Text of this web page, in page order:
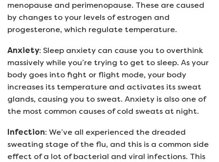
menopause and perimenopause. These are caused
by changes to your levels of estrogen and
progesterone, which regulate temperature.
Anxiety: Sleep anxiety can cause you to overthink
massively while you’re trying to get to sleep. As your
body goes into fight or flight mode, your body
increases its temperature and activates its sweat
glands, causing you to sweat. Anxiety is also one of
the most common causes of cold sweats at night.
Infection: We’ve all experienced the dreaded
sweating stage of the flu, and this is a common side
effect of a lot of bacterial and viral infections. This